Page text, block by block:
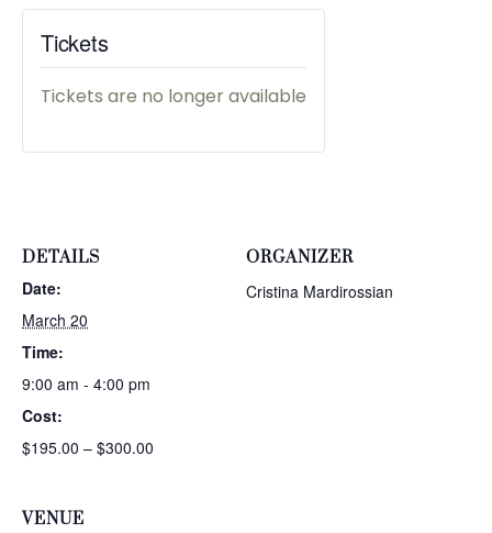
DETAILS
Date:
March 20
Time:
9:00 am - 4:00 pm
Cost:
$195.00 – $300.00
ORGANIZER
Cristina Mardirossian
VENUE
Tickets
Tickets are no longer available